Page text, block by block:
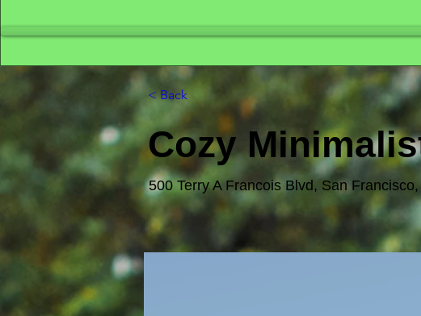
< Back
Cozy
500 Terry A Francois Blvd, San